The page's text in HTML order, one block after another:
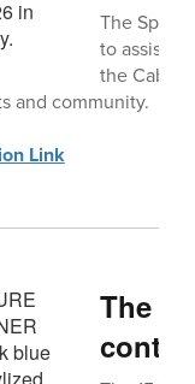
The
to assist
the
and community.
Link
The